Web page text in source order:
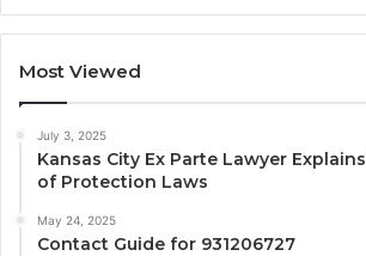
Most Viewed
July 3, 2025
Kansas City Ex Parte Lawyer
of Protection Laws
May 24, 2025
Contact Guide for 931206727